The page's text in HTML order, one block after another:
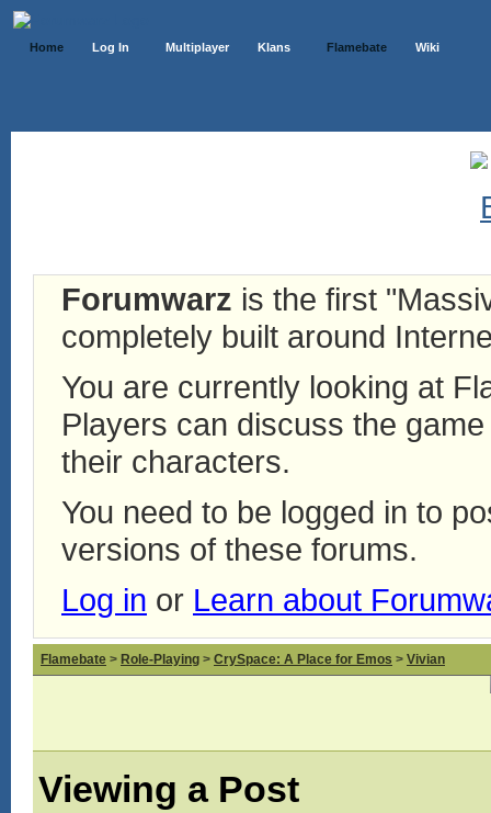
Home Log In Multiplayer Klans Flamebate Wiki
Forumwarz is the first
completely built around
You are currently looking at
Players can discuss the
their characters.
You need to be logged in to
versions of these forums.
Log in or Learn about
Flamebate > Role-Playing > CrySpace: A Place for Emos > Vivian
Viewing a Post